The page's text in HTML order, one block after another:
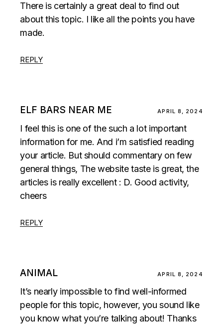
There is certainly a great deal to find out
about this topic. I like all the points you have
made.
REPLY
ELF BARS NEAR ME APRIL 8, 2024
I feel this is one of the such a lot important
information for me. And i’m satisfied reading
your article. But should commentary on few
general things, The website taste is great, the
articles is really excellent : D. Good activity,
cheers
REPLY
ANIMAL APRIL 8, 2024
It’s nearly impossible to find well-informed
people for this topic, however, you sound like
you know what you’re talking about! Thanks